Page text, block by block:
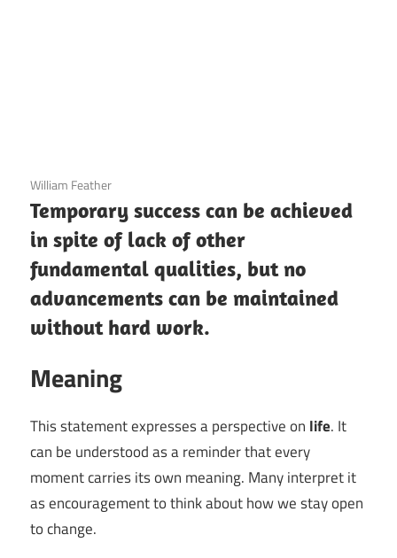
3 December 2020
William Feather
Temporary success can be achieved
in spite of lack of other
fundamental qualities, but no
advancements can be maintained
without hard work.
Meaning
This statement expresses a perspective on life. It
can be understood as a reminder that every
moment carries its own meaning. Many interpret it
as encouragement to think about how we stay open
to change.